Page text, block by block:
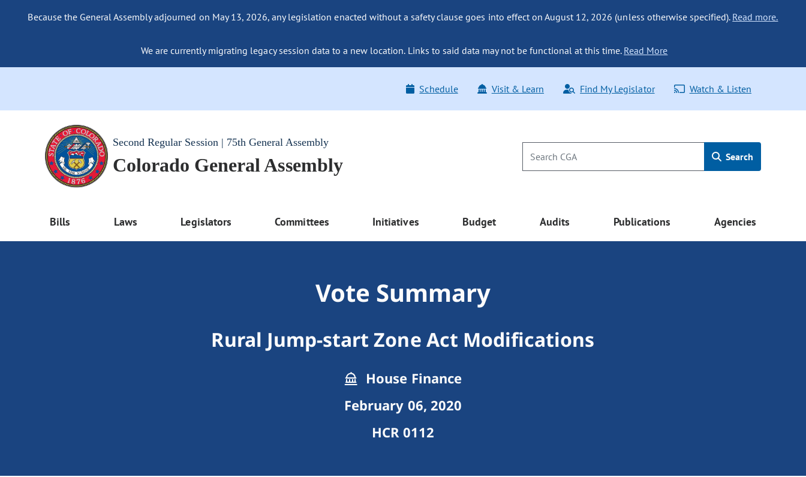
Because the General Assembly adjourned on May 13, 2026, any legislation enacted without a safety clause goes into effect on August 12, 2026 (unless otherwise specified). Read more.
We are currently migrating legacy session data to a new location. Links to said data may not be functional at this time. Read More
Schedule Visit & Learn Find My Legislator Watch & Listen
Second Regular Session | 75th General Assembly
Colorado General Assembly Search
Bills Laws Legislators Committees Initiatives Budget Audits Publications Agencies
Vote Summary
Rural Jump-start Zone Act Modifications
House Finance
February 06, 2020
HCR 0112